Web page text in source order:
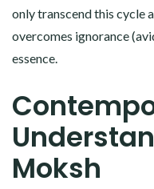
only transcend this cycle
overcomes ignorance
essence.
Moksh